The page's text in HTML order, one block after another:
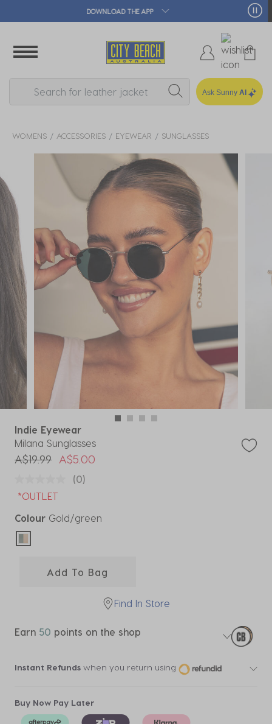
🛒 FREE CLICK & COLLECT*
Ask Sunny AI
WOMENS ACCESSORIES EYEWEAR SUNGLASSES
Indie Eyewear
Milana Sunglasses
Price reduced from
A$19.99toA$5.00
(0)
*OUTLET
Colour Gold/green
selected
Add To Bag
Find In Store
Earn 50 points on the shop
Instant Refunds when you return using
Buy Now Pay Later